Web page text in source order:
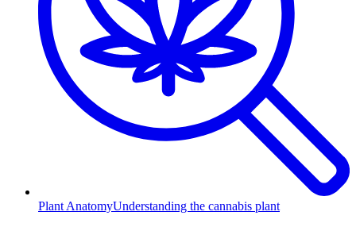
Plant AnatomyUnderstanding the cannabis plant